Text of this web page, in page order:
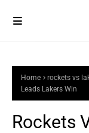
Home rockets vs
Leads Lakers Win
Rockets